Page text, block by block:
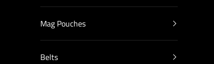
Mag Pouches
Belts